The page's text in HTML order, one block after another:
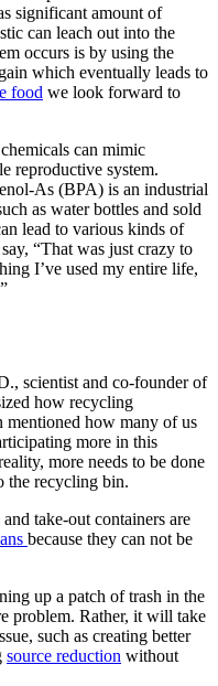
significant amount of
can leach out into the
occurs is by using the
which eventually leads to
food we look forward to
can mimic
reproductive system.
As (BPA) is an industrial
as water bottles and sold
lead to various kinds of
“That was just crazy to
I’ve used my entire life,
scientist and co-founder of
how recycling
mentioned how many of us
more in this
more needs to be done
the recycling bin.
take-out containers are
because they can not be
up a patch of trash in the
problem. Rather, it will take
such as creating better
source reduction without